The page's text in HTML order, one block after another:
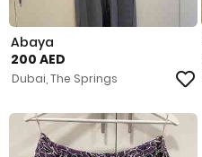
Abaya
200 AED
Dubai, The Springs